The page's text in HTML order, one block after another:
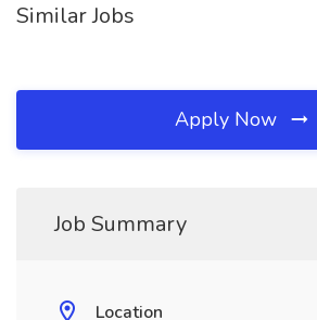
Similar Jobs
Apply Now
Job Summary
Location